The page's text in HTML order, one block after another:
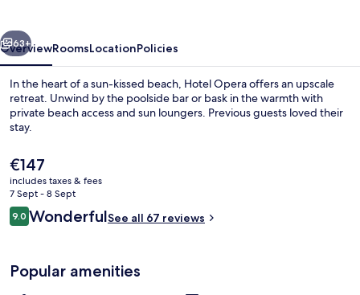
Exterior
Next
63+
OverviewRoomsLocationPolicies
In the heart of a sun-kissed beach, Hotel Opera offers an upscale
retreat. Unwind by the poolside bar or bask in the warmth with
private beach access and sun loungers. Previous guests loved their
stay.
The
current
price
is
€147
€147
includes taxes & fees
7 Sept - 8 Sept
Reviews
9.09.0 out of 10
WonderfulSee all 67 reviews
Popular amenities